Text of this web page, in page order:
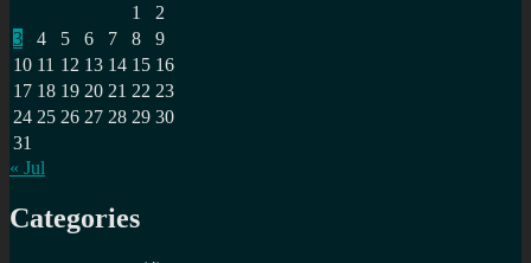
1
2
3
4 5 6 7 8
9
10 11 12 13 14 15 16
17 18 19 20 21 22 23
24 25 26 27 28 29 30
31
« Jul
Categories